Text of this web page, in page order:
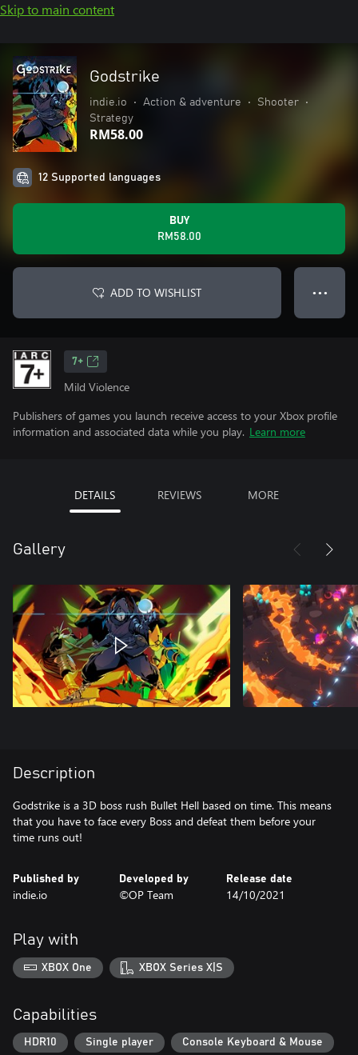
Skip to main content
Godstrike
indie.io • Action & adventure • Shooter
•
Strategy
RM58.00
12 Supported languages
BUY
RM58.00
ADD TO WISHLIST ● ● ●
7+
Mild Violence
Publishers of games you launch receive access to your Xbox profile
information and associated data while you play. Learn more
DETAILS REVIEWS MORE
Gallery
Description
Godstrike is a 3D boss rush Bullet Hell based on time. This means
that you have to face every Boss and defeat them before your
time runs out!
Published by
indie.io
Developed by
©OP Team
Release date
14/10/2021
Play with
XBOX One XBOX Series X|S
Capabilities
HDR10 Single player Console Keyboard & Mouse